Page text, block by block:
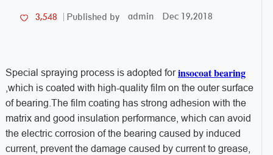
3,548 Published by admin Dec 19,2018
Special spraying process is adopted forinsocoat bearing
,which is coated with high-quality film on the outer surface
of bearing.The film coating has strong adhesion with the
matrix and good insulation performance, which can avoid
the electric corrosion of the bearing caused by induced
current, prevent the damage caused by current to grease,